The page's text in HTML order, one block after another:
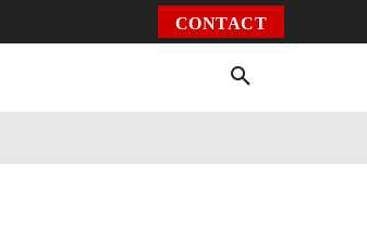
CONTACT